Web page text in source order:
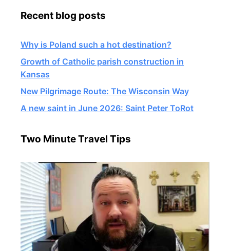
Recent blog posts
Why is Poland such a hot destination?
Growth of Catholic parish construction in
Kansas
New Pilgrimage Route: The Wisconsin Way
A new saint in June 2026: Saint Peter ToRot
Two Minute Travel Tips